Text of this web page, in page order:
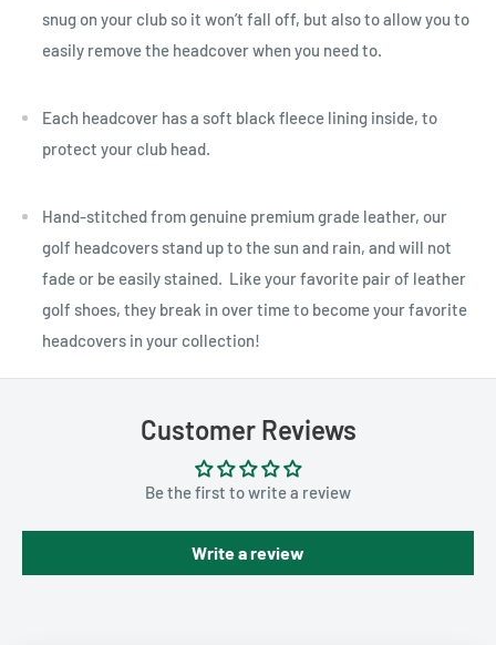
snug on your club so it won’t fall off, but also to allow you to
easily remove the headcover when you need to.
Each headcover has a soft black fleece lining inside, to
protect your club head.
Hand-stitched from genuine premium grade leather, our
golf headcovers stand up to the sun and rain, and will not
fade or be easily stained. Like your favorite pair of leather
golf shoes, they break in over time to become your favorite
headcovers in your collection!
Customer Reviews
Be the first to write a review
Write a review